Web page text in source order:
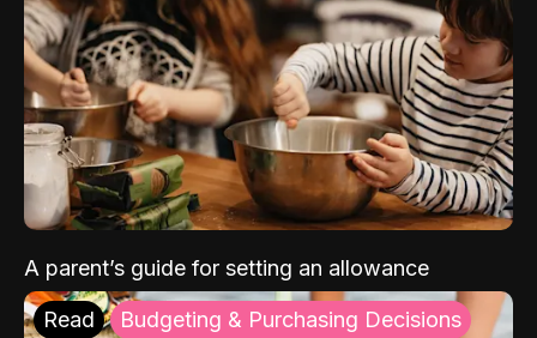
A parent’s guide for setting an allowance
Read Budgeting & Purchasing Decisions